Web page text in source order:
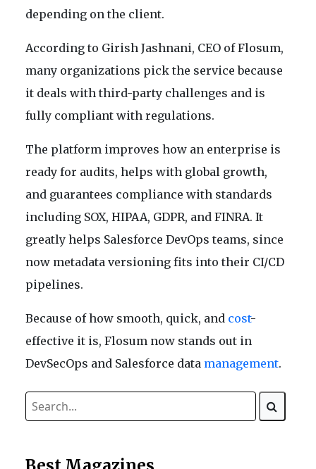
depending on the client.
According to Girish Jashnani, CEO of Flosum,
many organizations pick the service because
it deals with third-party challenges and is
fully compliant with regulations.
The platform improves how an enterprise is
ready for audits, helps with global growth,
and guarantees compliance with standards
including SOX, HIPAA, GDPR, and FINRA. It
greatly helps Salesforce DevOps teams, since
now metadata versioning fits into their CI/CD
pipelines.
Because of how smooth, quick, and cost-
effective it is, Flosum now stands out in
DevSecOps and Salesforce data management.